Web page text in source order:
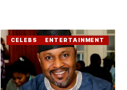
CELEBS ENTERTAINMENT